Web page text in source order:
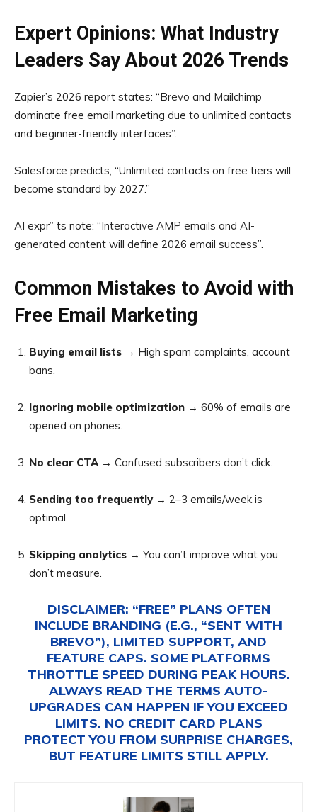
Expert Opinions: What Industry
Leaders Say About 2026 Trends
Zapier’s 2026 report states: “Brevo and Mailchimp
dominate free email marketing due to unlimited contacts
and beginner-friendly interfaces”.
Salesforce predicts, “Unlimited contacts on free tiers will
become standard by 2027.”
AI expr” ts note: “Interactive AMP emails and AI-
generated content will define 2026 email success”.
Common Mistakes to Avoid with
Free Email Marketing
Buying email lists → High spam complaints, account
bans.
Ignoring mobile optimization → 60% of emails are
opened on phones.
No clear CTA→ Confused subscribers don’t click.
Sending too frequently→ 2–3 emails/week is
optimal.
Skipping analytics → You can’t improve what you
don’t measure.
DISCLAIMER: “FREE” PLANS OFTEN
INCLUDE BRANDING (E.G., “SENT WITH
BREVO”), LIMITED SUPPORT, AND
FEATURE CAPS. SOME PLATFORMS
THROTTLE SPEED DURING PEAK HOURS.
ALWAYS READ THE TERMS AUTO-
UPGRADES CAN HAPPEN IF YOU EXCEED
LIMITS. NO CREDIT CARD PLANS
PROTECT YOU FROM SURPRISE CHARGES,
BUT FEATURE LIMITS STILL APPLY.